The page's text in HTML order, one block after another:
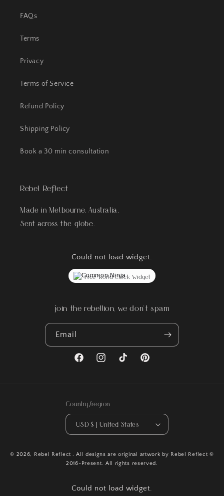
FAQs
Terms
Privacy
Terms of Service
Refund Policy
Shipping Policy
Book a 30 min consultation
Rebel Reflect
Made in Melbourne, Australia.
Sent across the globe.
Could not load widget.
Free World Clock Widget
join the rebellion, we don't spam
Email
FacebookInstagramTikTok Pinterest
Country/region
USD $ | United States
© 2026, Rebel Reflect . All designs are original artwork by Rebel Reflect ©
2016-Present. All rights reserved.
Could not load widget.